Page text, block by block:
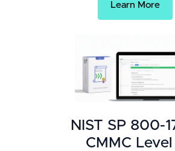
Learn More
NIST SP 800-
CMMC Level